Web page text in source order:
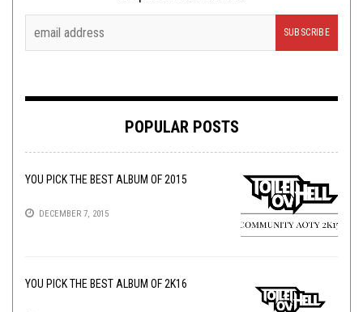
POPULAR POSTS
YOU PICK THE BEST ALBUM OF 2015
DECEMBER 7, 2015
YOU PICK THE BEST ALBUM OF 2K16